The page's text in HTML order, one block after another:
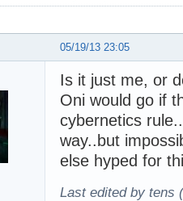
05/19/13 23:05
Is it just me, or
Oni would go if
cybernetics
way..but
else hyped for
Last edited by tens